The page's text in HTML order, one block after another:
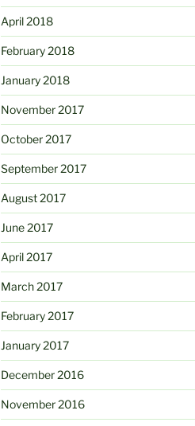
April 2018
February 2018
January 2018
November 2017
October 2017
September 2017
August 2017
June 2017
April 2017
March 2017
February 2017
January 2017
December 2016
November 2016